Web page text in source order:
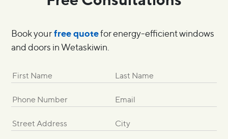
Book yourfree quotefor energy-efficient windows
and doors in Wetaskiwin.